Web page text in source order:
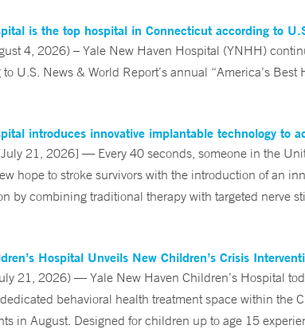
is the top hospital in Connecticut according to
4, 2026) – Yale New Haven Hospital (YNHH)
U.S. News & World Report’s annual “America’s Best
introduces innovative implantable technology to
21, 2026] — Every 40 seconds, someone in the
hope to stroke survivors with the introduction of an
by combining traditional therapy with targeted nerve
Hospital Unveils New Children’s Crisis
21, 2026) — Yale New Haven Children’s Hospital
behavioral health treatment space within the
in August. Designed for children up to age 15